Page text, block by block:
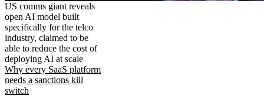
US comms giant reveals
open AI model built
specifically for the telco
industry, claimed to be
able to reduce the cost of
deploying AI at scale
Why every SaaS platform
needs a sanctions kill
switch